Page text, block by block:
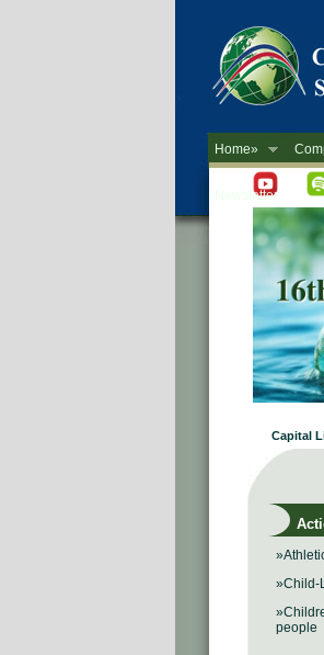
Home»
Newsletter
Capital
»Child-
people